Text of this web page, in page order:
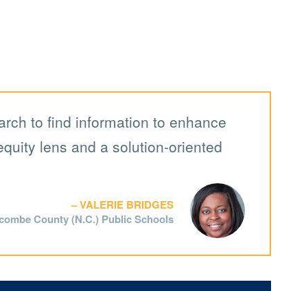
to find information to enhance
lens and a solution-oriented
VALERIE BRIDGES
County (N.C.) Public Schools